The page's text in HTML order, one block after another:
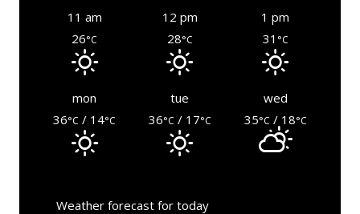
11 am 12 pm
1 pm
26°C 28°C 31 °C
mon tue
wed
36°C / 14°C 36°C / 17°C 35°C / 18°C
Weather forecast for today